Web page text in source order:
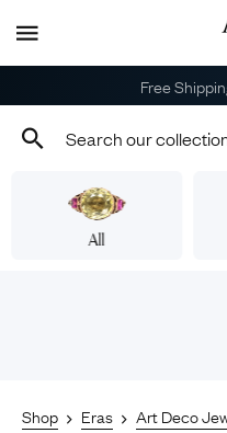
Free
All
Shop Eras Art Deco